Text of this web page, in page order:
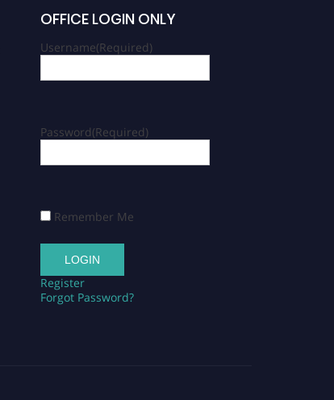
OFFICE LOGIN ONLY
Username(Required)
Password(Required)
Remember Me
Register
Forgot Password?